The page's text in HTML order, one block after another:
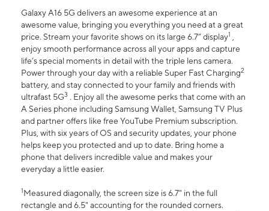
Galaxy A16 5G delivers an awesome experience at an
awesome value, bringing you everything you need at a great
price. Stream your favorite shows on its large 6.7” display1 ,
enjoy smooth performance across all your apps and capture
life’s special moments in detail with the triple lens camera.
Power through your day with a reliable Super Fast Charging2
battery, and stay connected to your family and friends with
ultrafast 5G3 . Enjoy all the awesome perks that come with an
A Series phone including Samsung Wallet, Samsung TV Plus
and partner offers like free YouTube Premium subscription.
Plus, with six years of OS and security updates, your phone
helps keep you protected and up to date. Bring home a
phone that delivers incredible value and makes your
everyday a little easier.
1Measured diagonally, the screen size is 6.7" in the full
rectangle and 6.5" accounting for the rounded corners.